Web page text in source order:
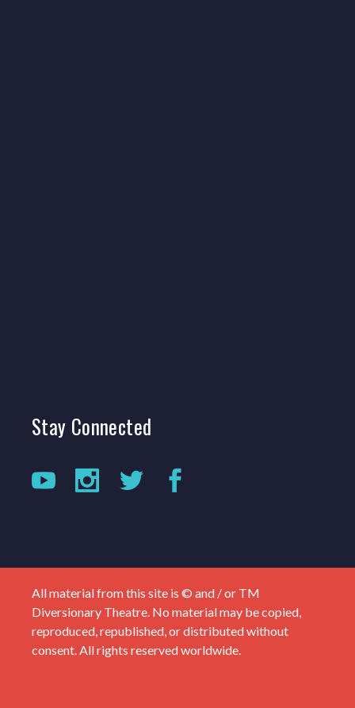
Stay Connected
All material from this site is © and / or TM
Diversionary Theatre. No material may be copied,
reproduced, republished, or distributed without
consent. All rights reserved worldwide.